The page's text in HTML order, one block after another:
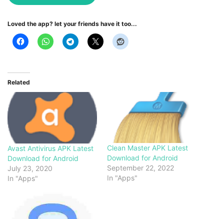
Loved the app? let your friends have it too...
Related
Avast Antivirus APK Latest
Download for Android
July 23, 2020
In "Apps"
Clean Master APK Latest
Download for Android
September 22, 2022
In "Apps"